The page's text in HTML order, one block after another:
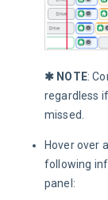
✱ NOTE:
regardless
missed.
Hover over
following
panel: